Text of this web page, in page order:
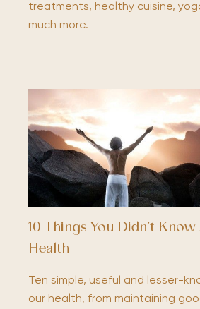
treatments, healthy cuisine,
much more.
10 Things You Didn’t
Health
Ten simple, useful and lesser-
our health, from maintaining